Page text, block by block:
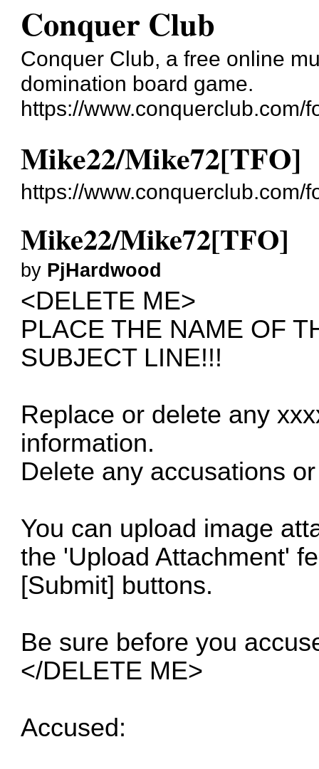
Conquer Club
Conquer Club, a free online
domination board game.
https://www.conquerclub.com/
Mike22/Mike72[TFO]
https://
Mike22/Mike72[TFO]
by PjHardwood
<DELETE ME>
PLACE THE NAME OF
SUBJECT LINE!!!
Replace or delete any
information.
Delete any accusations
You can upload image
the 'Upload Attachment'
[Submit] buttons.
Be sure before you
</DELETE ME>
Accused: